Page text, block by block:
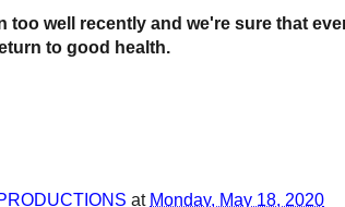
too well recently and we're sure that
to good health.
at Monday, May 18, 2020